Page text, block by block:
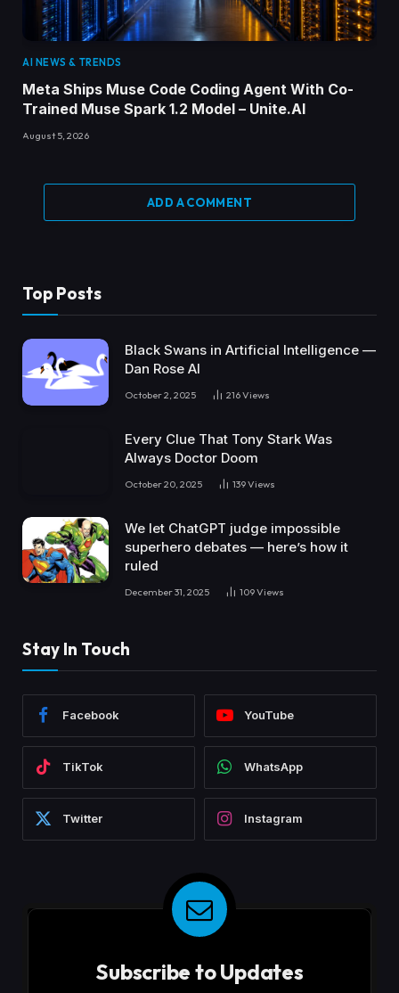
AI NEWS & TRENDS
Meta Ships Muse Code Coding Agent With Co-
Trained Muse Spark 1.2 Model – Unite.AI
August 5, 2026
ADD A COMMENT
Top Posts
Black Swans in Artificial Intelligence —
Dan Rose AI
October 2, 2025 216Views
Every Clue That Tony Stark Was
Always Doctor Doom
October 20, 2025 139Views
We let ChatGPT judge impossible
superhero debates — here’s how it
ruled
December 31, 2025 109Views
Stay In Touch
Facebook YouTube
TikTok WhatsApp
Twitter Instagram
Subscribe to Updates